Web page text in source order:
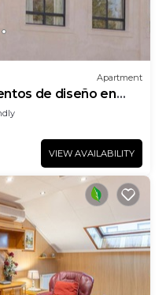
Apartment
de diseño en
VIEW AVAILABILITY